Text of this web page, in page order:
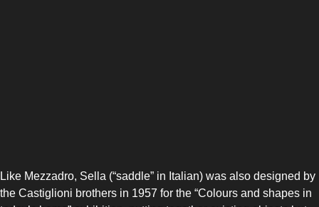
Like Mezzadro, Sella (“saddle” in Italian) was also designed by
the Castiglioni brothers in 1957 for the “Colours and shapes in